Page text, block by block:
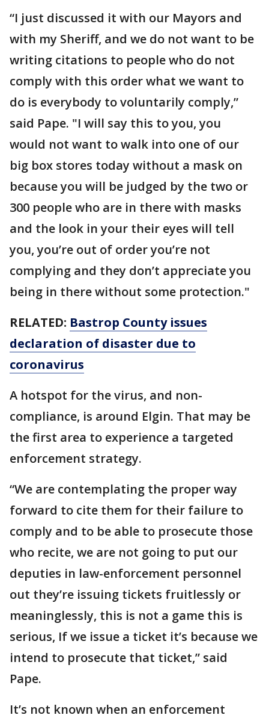
“I just discussed it with our Mayors and
with my Sheriff, and we do not want to be
writing citations to people who do not
comply with this order what we want to
do is everybody to voluntarily comply,”
said Pape. "I will say this to you, you
would not want to walk into one of our
big box stores today without a mask on
because you will be judged by the two or
300 people who are in there with masks
and the look in your their eyes will tell
you, you’re out of order you’re not
complying and they don’t appreciate you
being in there without some protection."
RELATED: Bastrop County issues
declaration of disaster due to
coronavirus
A hotspot for the virus, and non-
compliance, is around Elgin. That may be
the first area to experience a targeted
enforcement strategy.
“We are contemplating the proper way
forward to cite them for their failure to
comply and to be able to prosecute those
who recite, we are not going to put our
deputies in law-enforcement personnel
out they’re issuing tickets fruitlessly or
meaninglessly, this is not a game this is
serious, If we issue a ticket it’s because we
intend to prosecute that ticket,” said
Pape.
It’s not known when an enforcement